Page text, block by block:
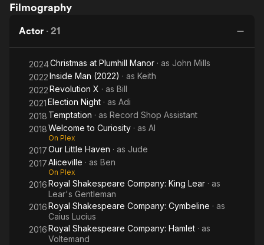
Man
Filmography
Actor · 21
2024Christmas at Plumhill Manor · as John Mills
2022Inside Man (2022) · as Keith
2022Revolution X · as Bill
2021Election Night · as Adi
2018 Temptation · as Record Shop Assistant
2018Welcome to Curiosity · as Al
On Plex
2017Our Little Haven · as Jude
2017Aliceville · as Ben
On Plex
2016Royal Shakespeare Company: King Lear · as
Lear's Gentleman
2016Royal Shakespeare Company: Cymbeline · as
Caius Lucius
2016Royal Shakespeare Company: Hamlet · as
Voltemand